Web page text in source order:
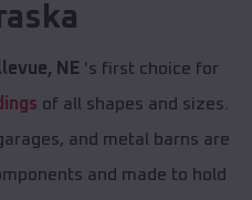
NE 's first choice for
of all shapes and sizes.
and metal barns are
and made to hold